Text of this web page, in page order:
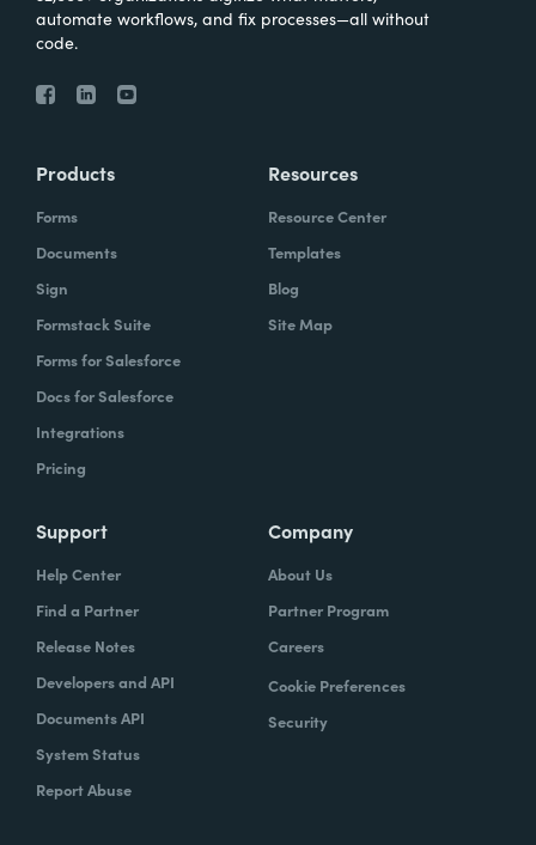
automate workflows, and fix processes—all without
code.
Products
Forms
Documents
Sign
Formstack Suite
Forms for Salesforce
Docs for Salesforce
Integrations
Pricing
Resources
Resource Center
Templates
Blog
Site Map
Support
Help Center
Find a Partner
Release Notes
Developers and API
Documents API
System Status
Report Abuse
Company
About Us
Partner Program
Careers
Cookie Preferences
Security